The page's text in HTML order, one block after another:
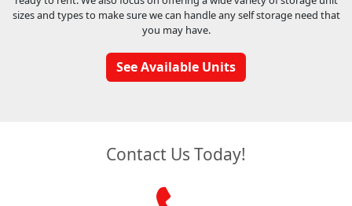
sizes and types to make sure we can handle any self storage need that
you may have.
See Available Units
Contact Us Today!